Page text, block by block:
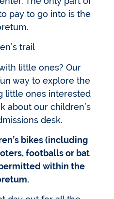
pay to go into is the
trail
little ones? Our
way to explore the
little ones interested
about our children’s
desk.
bikes (including
footballs or bat
within the